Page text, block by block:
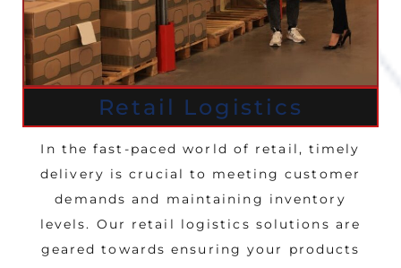
Retail Logistics
In the fast-paced world of retail, timely
delivery is crucial to meeting customer
demands and maintaining inventory
levels. Our retail logistics solutions are
geared towards ensuring your products